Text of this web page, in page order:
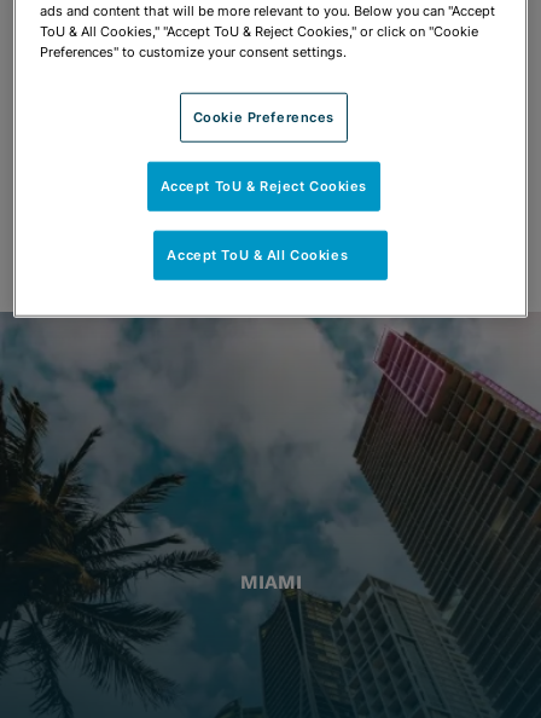
MIAMI
ads and content that will be more relevant to you. Below you can "Accept
ToU & All Cookies," "Accept ToU & Reject Cookies," or click on "Cookie
Preferences" to customize your consent settings.
Cookie Preferences
Accept ToU & Reject Cookies
Accept ToU & All Cookies